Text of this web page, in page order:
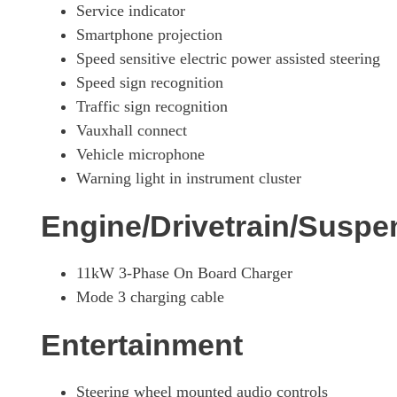
Service indicator
Smartphone projection
Speed sensitive electric power assisted steering
Speed sign recognition
Traffic sign recognition
Vauxhall connect
Vehicle microphone
Warning light in instrument cluster
Engine/Drivetrain/
11kW 3-Phase On Board Charger
Mode 3 charging cable
Entertainment
Steering wheel mounted audio controls